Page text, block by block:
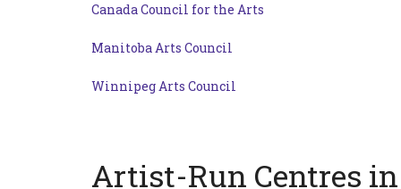
Canada Council for the Arts
Manitoba Arts Council
Winnipeg Arts Council
Artist-Run Centres